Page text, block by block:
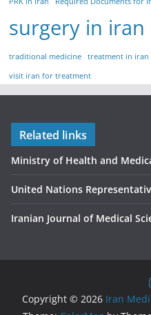
surgery in iran
traditional medicine treatment in iran
visit iran for treatment
Related links
Ministry of Health and
United Nations
Iranian Journal of Medical
Copyright © 2026 Iran